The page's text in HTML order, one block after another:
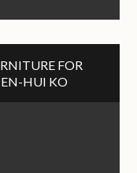
FOR
HUI KO